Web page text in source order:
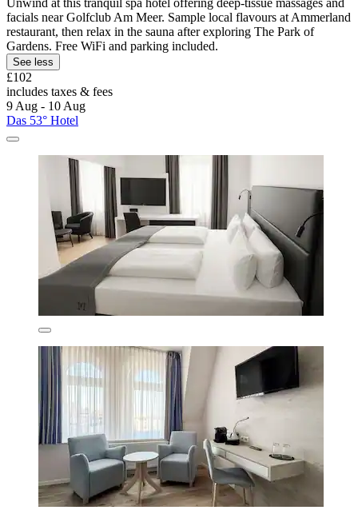
facials near Golfclub Am Meer. Sample local flavours at Ammerland
restaurant, then relax in the sauna after exploring The Park of
Gardens. Free WiFi and parking included.
See less
£102
includes taxes & fees
9 Aug - 10 Aug
Das 53° Hotel